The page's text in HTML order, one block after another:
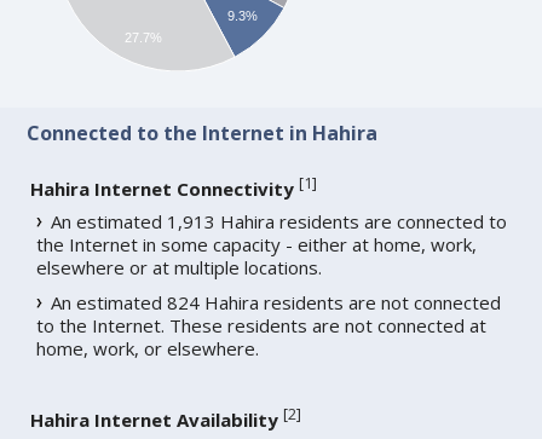
9.3%
27.7%
Connected to the Internet in Hahira
Hahira Internet Connectivity [1]
An estimated 1,913 Hahira residents are connected to
the Internet in some capacity - either at home, work,
elsewhere or at multiple locations.
An estimated 824 Hahira residents are not connected
to the Internet. These residents are not connected at
home, work, or elsewhere.
Hahira Internet Availability [2]